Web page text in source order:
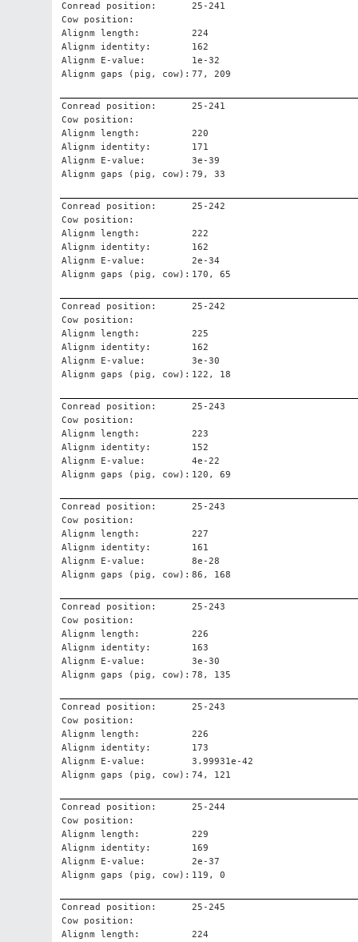
Conread position:
25-241
Cow position:
Alignm length:
224
Alignm identity:
162
Alignm E-value:
1e-32
Alignm gaps (pig, cow): 77, 209
Conread position:
25-241
Cow position:
Alignm length:
220
Alignm identity:
171
Alignm E-value:
3e-39
Alignm gaps (pig, cow): 79, 33
Conread position:
25-242
Cow position:
Alignm length:
222
Alignm identity:
162
Alignm E-value:
2e-34
Alignm gaps (pig, cow): 170, 65
Conread position:
25-242
Cow position:
Alignm length:
225
Alignm identity:
162
Alignm E-value:
3e-30
Alignm gaps (pig, cow): 122, 18
Conread position:
25-243
Cow position:
Alignm length:
223
Alignm identity:
152
Alignm E-value:
4e-22
Alignm gaps (pig, cow): 120, 69
Conread position:
25-243
Cow position:
Alignm length:
227
Alignm identity:
161
Alignm E-value:
8e-28
Alignm gaps (pig, cow): 86, 168
Conread position:
25-243
Cow position:
Alignm length:
226
Alignm identity:
163
Alignm E-value:
3e-30
Alignm gaps (pig, cow): 78, 135
Conread position:
25-243
Cow position:
Alignm length:
226
Alignm identity:
173
Alignm E-value:
3.99931e-42
Alignm gaps (pig, cow): 74, 121
Conread position:
25-244
Cow position:
Alignm length:
229
Alignm identity:
169
Alignm E-value:
2e-37
Alignm gaps (pig, cow): 119, 0
Conread position:
25-245
Cow position:
Alignm length:
224